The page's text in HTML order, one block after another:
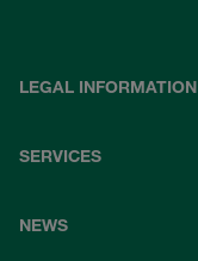
LEGAL INFORMATION
SERVICES
NEWS